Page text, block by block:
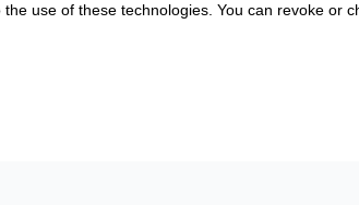
use of these technologies. You can revoke or